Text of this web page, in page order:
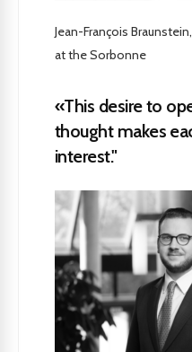
Jean-François
at the Sorbonne
«This desire to
thought makes
interest."